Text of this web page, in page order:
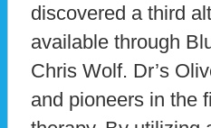
discovered a third
available through
Chris Wolf. Dr’s
and pioneers in the